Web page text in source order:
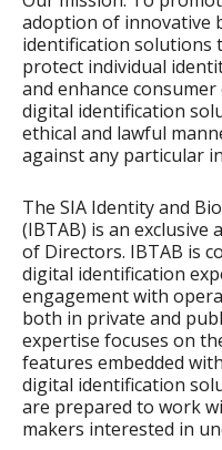
adoption of innovative
identification solutions
protect individual
and enhance
digital identification
ethical and lawful
against any particular
The SIA Identity and
(IBTAB) is an exclusive
of Directors. IBTAB is
digital identification
engagement with
both in private and
expertise focuses on
features embedded
digital identification
are prepared to work
makers interested in